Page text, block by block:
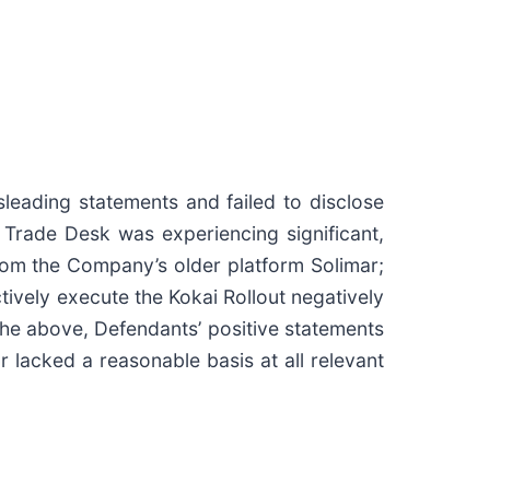
statements and failed to disclose
Desk was experiencing significant,
the Company’s older platform Solimar;
execute the Kokai Rollout negatively
above, Defendants’ positive statements
lacked a reasonable basis at all relevant